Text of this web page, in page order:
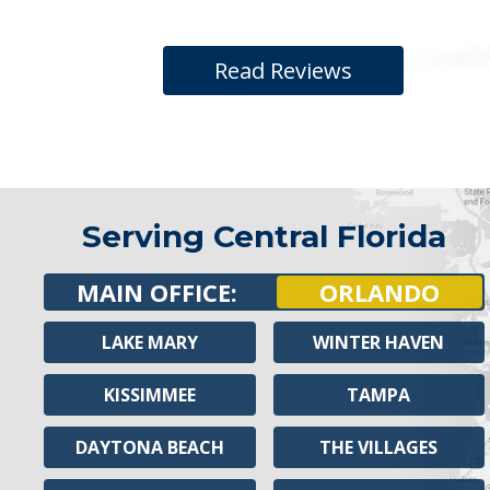
Read Reviews
Serving Central Florida
MAIN OFFICE: ORLANDO
LAKE MARY
KISSIMMEE
DAYTONA BEACH
WINTER HAVEN
TAMPA
THE VILLAGES